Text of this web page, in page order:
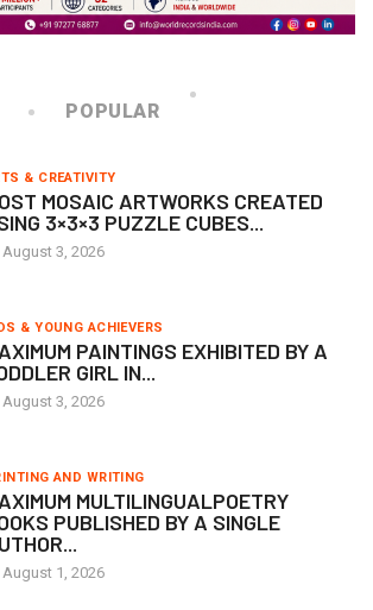
POPULAR
& CREATIVITY
MOSAIC ARTWORKS CREATED
3×3×3 PUZZLE CUBES...
August 3, 2026
& YOUNG ACHIEVERS
PAINTINGS EXHIBITED BY A
GIRL IN...
August 3, 2026
AND WRITING
MULTILINGUALPOETRY
PUBLISHED BY A SINGLE
August 1, 2026